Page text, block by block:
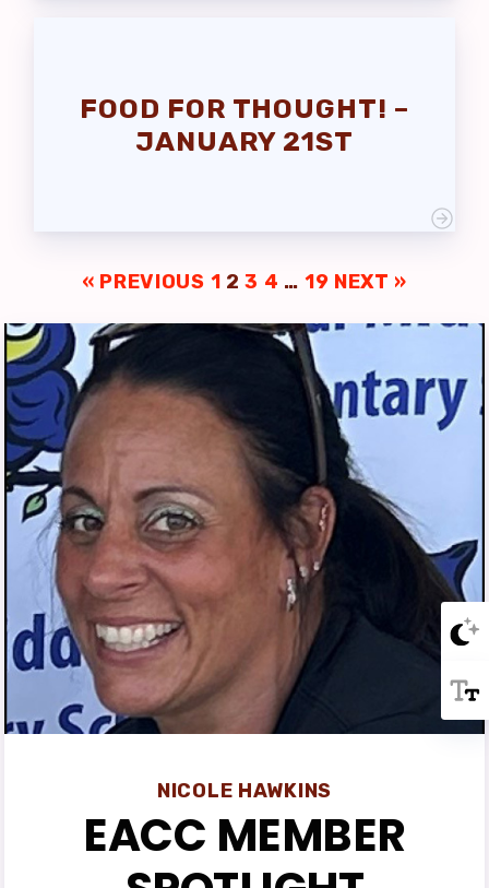
FOOD FOR THOUGHT! –
JANUARY 21ST
« PREVIOUS 1 2 3 4 … 19 NEXT »
NICOLE HAWKINS
EACC MEMBER